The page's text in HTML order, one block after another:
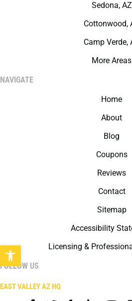
Sedona, AZ
Cottonwood,
Camp Verde,
More Areas
NAVIGATE
Home
About
Blog
Coupons
Reviews
Contact
Sitemap
Accessibility
Licensing &
FOLLOW US
EAST VALLEY AZ HQ
Open toolbar